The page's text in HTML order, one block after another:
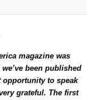
magazine was
been published
to speak
grateful. The first